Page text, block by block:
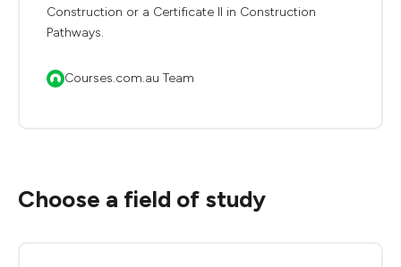
Construction or a Certificate II in Construction
Pathways.
Courses.com.au Team
Choose a field of study